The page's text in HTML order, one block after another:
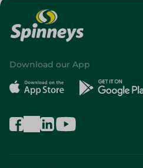
Download our App